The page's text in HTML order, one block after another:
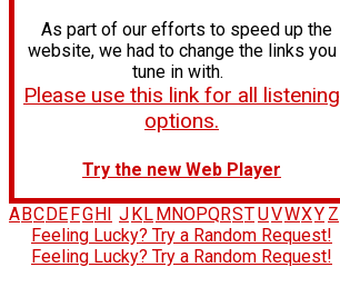
As part of our efforts to speed up the
website, we had to change the links you
tune in with.
Please use this link for all listening
options.
Try the new Web Player
A BC DE FG H J K L M NOPQRSTUVWXY Z
Feeling Lucky? Try a Random Request!
Feeling Lucky? Try a Random Request!